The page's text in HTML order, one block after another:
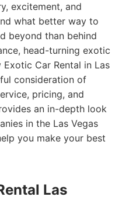
excitement, and
what better way to
beyond than behind
head-turning exotic
Exotic Car Rental in Las
consideration of
pricing, and
an in-depth look
in the Las Vegas
you make your best
Las